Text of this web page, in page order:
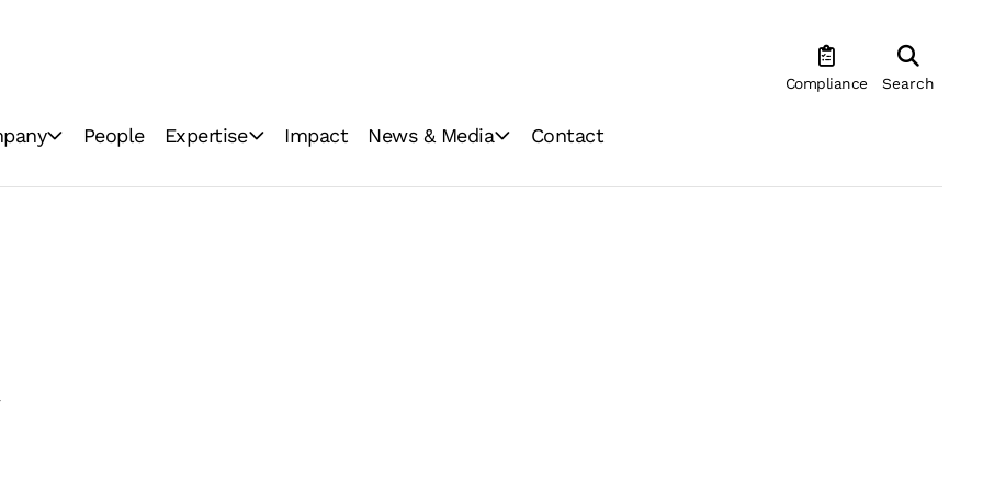
Compliance Search
People Expertise
Industrial milling
Impact News & Media
News
Contact